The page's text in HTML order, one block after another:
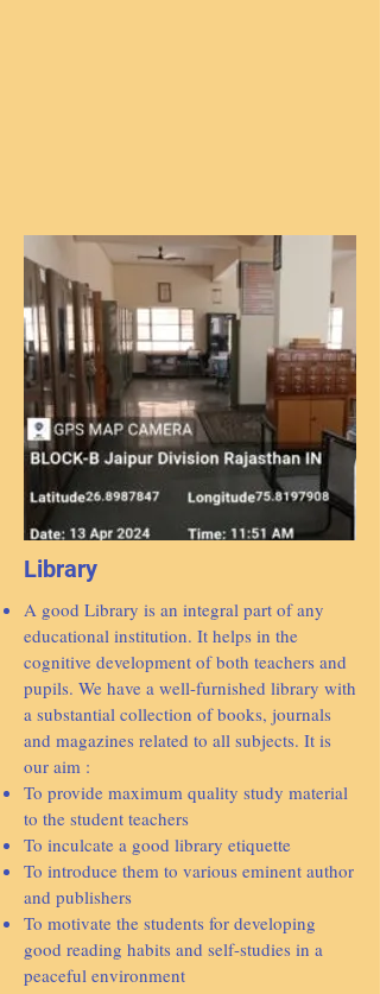
Library
A good Library is an integral part of any
educational institution. It helps in the
cognitive development of both teachers and
pupils. We have a well-furnished library with
a substantial collection of books, journals
and magazines related to all subjects. It is
our aim :
To provide maximum quality study material
to the student teachers
To inculcate a good library etiquette
To introduce them to various eminent author
and publishers
To motivate the students for developing
good reading habits and self-studies in a
peaceful environment